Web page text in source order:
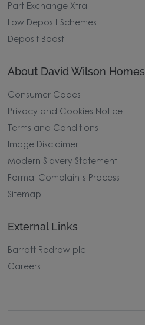
Part Exchange Xtra
Low Deposit Schemes
Deposit Boost
About David Wilson Homes
Consumer Codes
Privacy and Cookies Notice
Terms and Conditions
Image Disclaimer
Modern Slavery Statement
Formal Complaints Process
Sitemap
External Links
Barratt Redrow plc
Careers